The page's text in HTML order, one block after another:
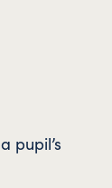
pupil’s